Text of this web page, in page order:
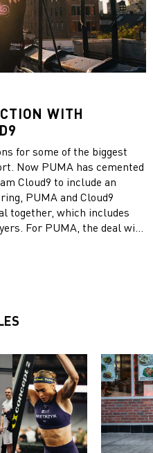
WITH
for some of the biggest
Now PUMA has cemented
Cloud9 to include an
PUMA and Cloud9
together, which includes
with
over the past years and
races, and types
where the esports world